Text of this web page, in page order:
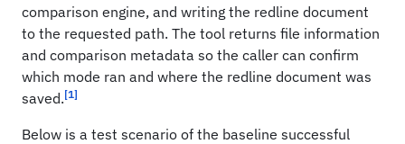
comparison engine, and writing the redline document
to the requested path. The tool returns file information
and comparison metadata so the caller can confirm
which mode ran and where the redline document was
saved.[1]
Below is a test scenario of the baseline successful